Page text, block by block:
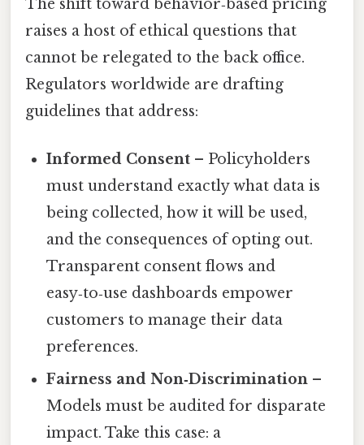
The shift toward behavior‑based pricing
raises a host of ethical questions that
cannot be relegated to the back office.
Regulators worldwide are drafting
guidelines that address:
Informed Consent – Policyholders
must understand exactly what data is
being collected, how it will be used,
and the consequences of opting out.
Transparent consent flows and
easy‑to‑use dashboards empower
customers to manage their data
preferences.
Fairness and Non‑Discrimination –
Models must be audited for disparate
impact. Take this case: a